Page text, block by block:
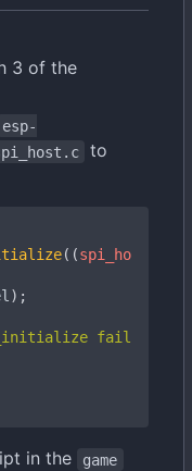
3 of the
esp-
to
((spi_ho
);
fail
in the game